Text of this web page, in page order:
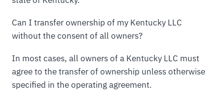
Can I transfer ownership of my Kentucky LLC
without the consent of all owners?
In most cases, all owners of a Kentucky LLC must
agree to the transfer of ownership unless otherwise
specified in the operating agreement.